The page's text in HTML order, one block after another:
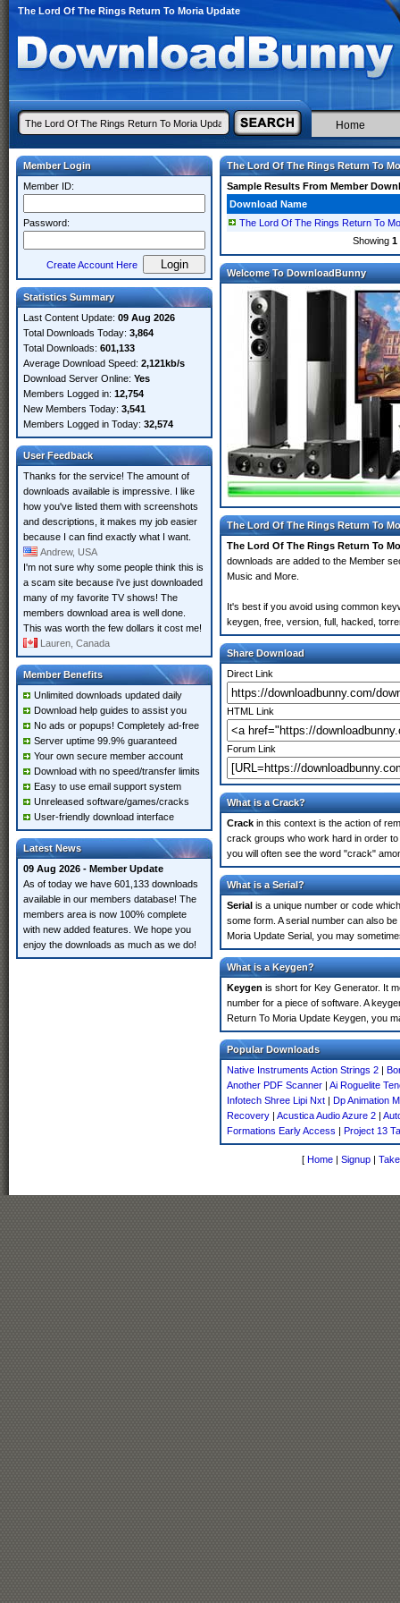
The Lord Of The Rings Return To Moria Update
Home
Member Login
Member ID:
Password:
Create Account Here
Statistics Summary
Last Content Update: 09 Aug 2026
Total Downloads Today: 3,864
Total Downloads: 601,133
Average Download Speed: 2,121kb/s
Download Server Online: Yes
Members Logged in: 12,754
New Members Today: 3,541
Members Logged in Today: 32,574
User Feedback
Thanks for the service! The amount of
downloads available is impressive. I like
how you've listed them with screenshots
and descriptions, it makes my job easier
because I can find exactly what I want.
Andrew, USA
I'm not sure why some people think this is
a scam site because i've just downloaded
many of my favorite TV shows! The
members download area is well done.
This was worth the few dollars it cost me!
Lauren, Canada
Member Benefits
Unlimited downloads updated daily
Download help guides to assist you
No ads or popups! Completely ad-free
Server uptime 99.9% guaranteed
Your own secure member account
Download with no speed/transfer limits
Easy to use email support system
Unreleased software/games/cracks
User-friendly download interface
Latest News
09 Aug 2026 - Member Update
As of today we have 601,133 downloads
available in our members database! The
members area is now 100% complete
with new added features. We hope you
enjoy the downloads as much as we do!
The Lord Of The Rings Return To
Sample Results From Member
Download Name
The Lord Of The Rings Return To
Showing 1
Welcome To DownloadBunny
The Lord Of The Rings Return To
The Lord Of The Rings Return To
downloads are added to the Member
Music and More.
It's best if you avoid using common
keygen, free, version, full, hacked,
Share Download
Direct Link
HTML Link
Forum Link
What is a Crack?
Crack in this context is the action of
crack groups who work hard in order
you will often see the word "crack"
What is a Serial?
Serial is a unique number or code
some form. A serial number can also
Moria Update Serial, you may
What is a Keygen?
Keygen is short for Key Generator. It
number for a piece of software. A
Return To Moria Update Keygen, you
Popular Downloads
Native Instruments Action Strings 2 |
Another PDF Scanner | Ai Roguelite
Infotech Shree Lipi Nxt | Dp Animation
Recovery | Acustica Audio Azure 2 |
Formations Early Access | Project 13
[ Home | Signup |